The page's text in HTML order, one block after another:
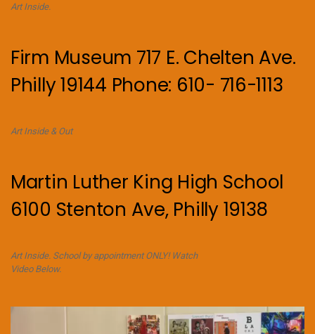
Art Inside.
Firm Museum 717 E. Chelten Ave.
Philly 19144 Phone: 610- 716-1113
Art Inside & Out
Martin Luther King High School
6100 Stenton Ave, Philly 19138
Art Inside. School by appointment ONLY! Watch
Video Below.